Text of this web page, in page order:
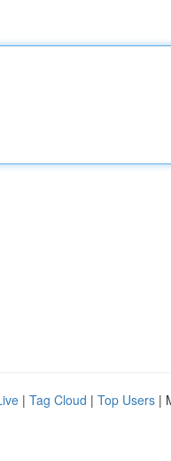
| Tag Cloud | Top Users |